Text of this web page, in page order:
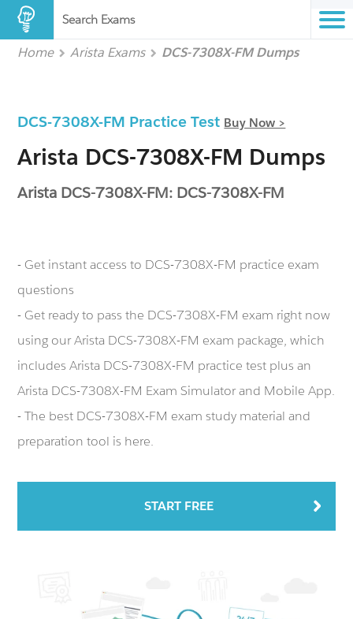
Search Exams
Home Arista Exams DCS-7308X-FM Dumps
DCS-7308X-FM Practice Test Buy Now >
Arista DCS-7308X-FM Dumps
Arista DCS-7308X-FM: DCS-7308X-FM
- Get instant access to DCS-7308X-FM practice exam
questions
- Get ready to pass the DCS-7308X-FM exam right now
using our Arista DCS-7308X-FM exam package, which
includes Arista DCS-7308X-FM practice test plus an
Arista DCS-7308X-FM Exam Simulator and Mobile App.
- The best DCS-7308X-FM exam study material and
preparation tool is here.
START FREE